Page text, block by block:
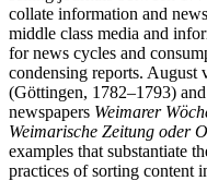
collate information and
middle class media and
for news cycles and
condensing reports. August
(Göttingen, 1782–1793)
newspapers Weimarer
Weimarische Zeitung oder
examples that substantiate
practices of sorting content